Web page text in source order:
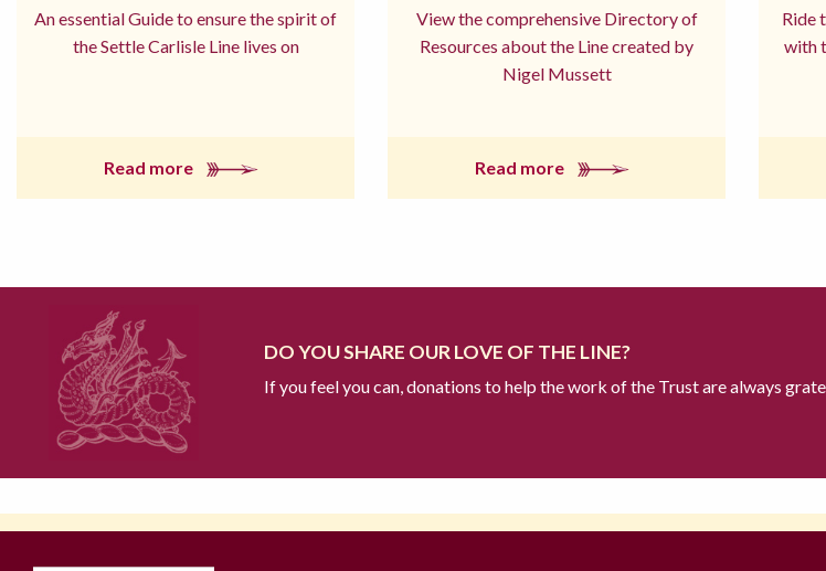
An essential Guide to ensure the spirit of
the Settle Carlisle Line lives on
Read more
View the comprehensive Directory of
Resources about the Line created by
Nigel Mussett
Read more
Ride
with
DO YOU SHARE OUR LOVE OF THE LINE?
If you feel you can, donations to help the work of the Trust are always